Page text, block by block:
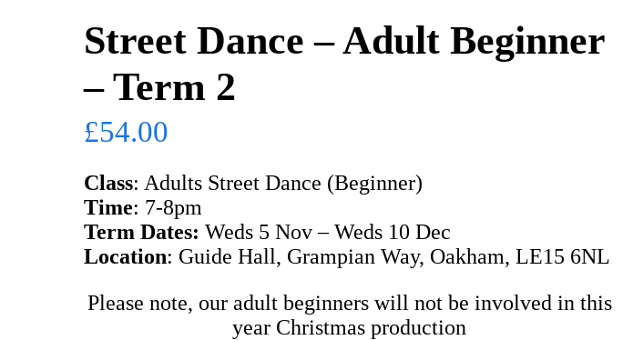
Street Dance – Adult Beginner
– Term 2
£54.00
Class: Adults Street Dance (Beginner)
Time: 7-8pm
Term Dates: Weds 5 Nov – Weds 10 Dec
Location: Guide Hall, Grampian Way, Oakham, LE15 6NL
Please note, our adult beginners will not be involved in this
year Christmas production